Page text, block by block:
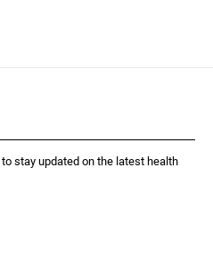
stay updated on the latest health